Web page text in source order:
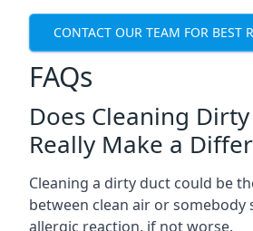
CONTACT OUR TEAM FOR BEST
FAQs
Does Cleaning
Really Make a
Cleaning a dirty duct could be
between clean air or somebody
allergic reaction, if not worse.